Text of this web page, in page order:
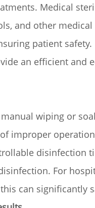
Medical
and other
patient
an efficient and
wiping or
improper
disinfection
For
can significantly